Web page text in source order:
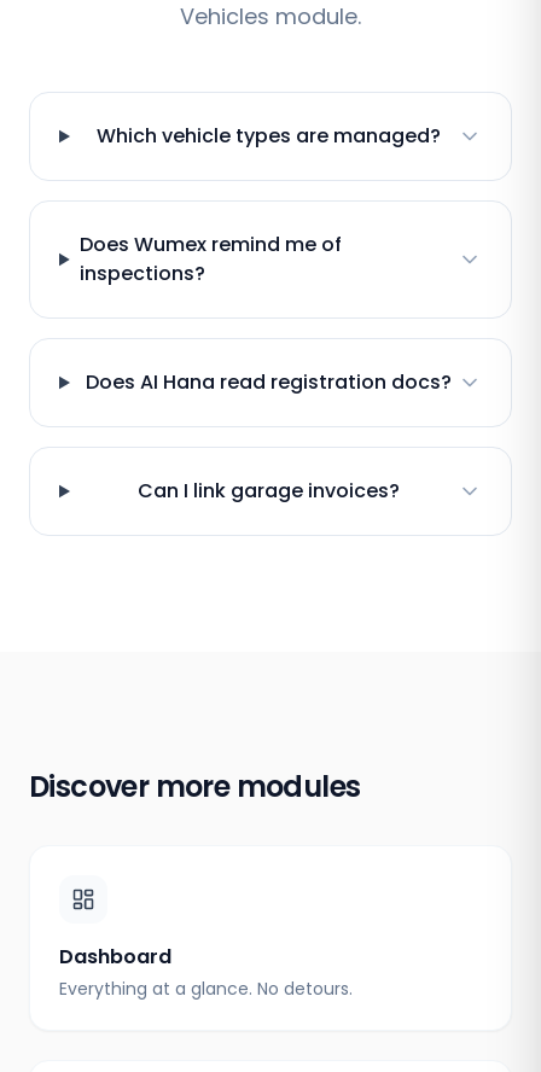
Vehicles module.
Which vehicle types are managed?
Does Wumex remind me of
inspections?
Does AI Hana read registration docs?
Can I link garage invoices?
Discover more modules
Dashboard
Everything at a glance. No detours.